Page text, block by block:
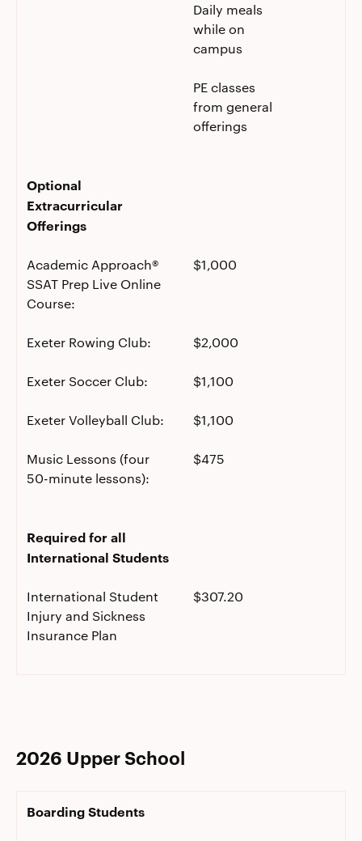
Daily meals
while on
campus
PE classes
from general
offerings
Optional
Extracurricular
Offerings
Academic Approach®
SSAT Prep Live Online
Course:
$1,000
Exeter Rowing Club: $2,000
Exeter Soccer Club: $1,100
Exeter Volleyball Club: $1,100
Music Lessons (four
50-minute lessons):
$475
Required for all
International Students
International Student
Injury and Sickness
Insurance Plan
$307.20
2026 Upper School
Boarding Students